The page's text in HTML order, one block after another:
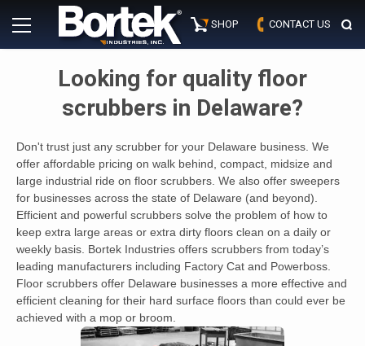
Primary
Menu
SHOP CONTACT US
Looking for quality floor
scrubbers in Delaware?
Don't trust just any scrubber for your Delaware business. We
offer affordable pricing on walk behind, compact, midsize and
large industrial ride on floor scrubbers. We also offer sweepers
for businesses across the state of Delaware (and beyond).
Efficient and powerful scrubbers solve the problem of how to
keep extra large areas or extra dirty floors clean on a daily or
weekly basis. Bortek Industries offers scrubbers from today’s
leading manufacturers including Factory Cat and Powerboss.
Floor scrubbers offer Delaware businesses a more effective and
efficient cleaning for their hard surface floors than could ever be
achieved with a mop or broom.